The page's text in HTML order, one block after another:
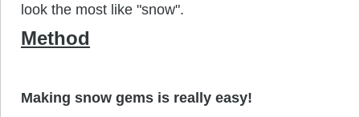
look the most like "snow".
Method
Making snow gems is really easy!